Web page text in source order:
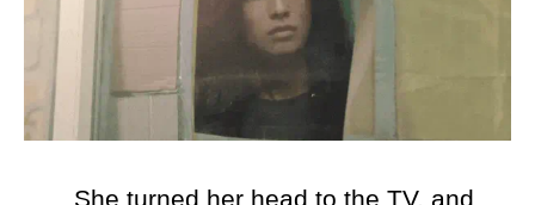
She turned her head to the TV, and